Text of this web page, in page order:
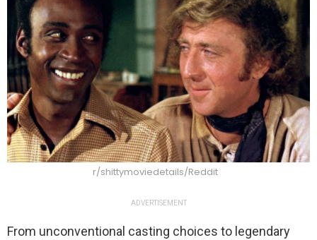
r/shittymoviedetails/Reddit
ADVERTISEMENT
From unconventional casting choices to legendary